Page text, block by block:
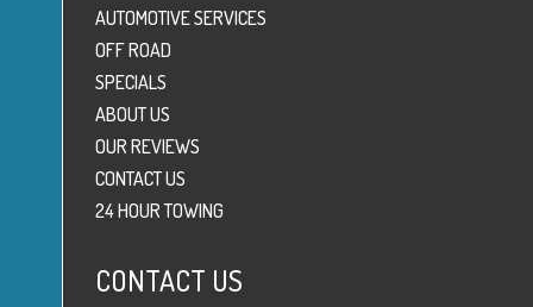
AUTOMOTIVE SERVICES
OFF ROAD
SPECIALS
ABOUT US
OUR REVIEWS
CONTACT US
24 HOUR TOWING
CONTACT US